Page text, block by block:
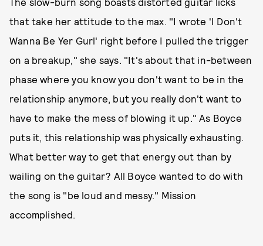
that take her attitude to the max. "I wrote 'I Don't
Wanna Be Yer Gurl' right before I pulled the trigger
on a breakup," she says. "It's about that in-between
phase where you know you don't want to be in the
relationship anymore, but you really don't want to
have to make the mess of blowing it up." As Boyce
puts it, this relationship was physically exhausting.
What better way to get that energy out than by
wailing on the guitar? All Boyce wanted to do with
the song is "be loud and messy." Mission
accomplished.